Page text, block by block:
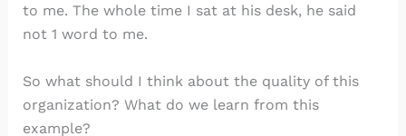
to me. The whole time I sat at his desk, he said
not 1 word to me.
So what should I think about the quality of this
organization? What do we learn from this
example?